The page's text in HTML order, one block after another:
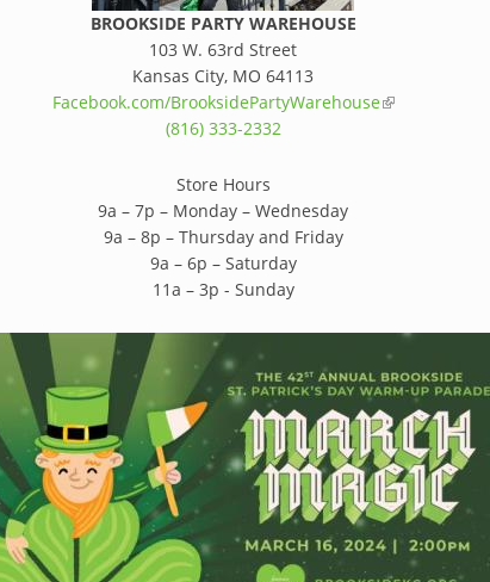
BROOKSIDE PARTY WAREHOUSE
103 W. 63rd Street
Kansas City, MO 64113
Facebook.com/BrooksidePartyWarehouse(link is
(816) 333-2332
Store Hours
9a – 7p – Monday – Wednesday
9a – 8p – Thursday and Friday
9a – 6p – Saturday
11a – 3p - Sunday